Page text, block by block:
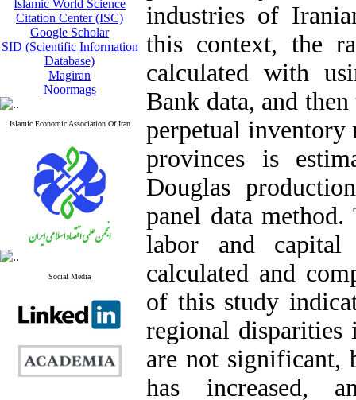
Islamic World Science
Citation Center (ISC)
Google Scholar
SID (Scientific Information
Database)
Magiran
Noormags
Islamic Economic Association Of Iran
Social Media
industries of
this context, the
calculated with
Bank data, and
perpetual
provinces is
Douglas
panel data
labor and capital
calculated and
of this study
regional
are not significant,
has increased,